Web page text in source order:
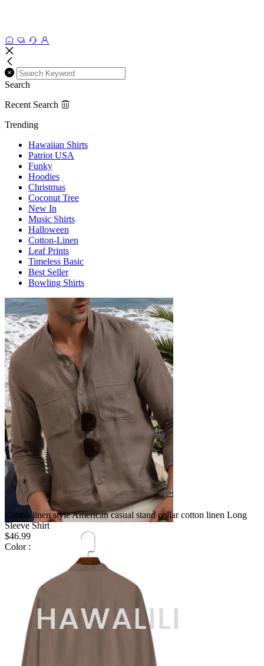
Search
Recent Search
Trending
Hawaiian Shirts
Patriot USA
Funky
Hoodies
Christmas
Coconut Tree
New In
Music Shirts
Halloween
Cotton-Linen
Leaf Prints
Timeless Basic
Best Seller
Bowling Shirts
Cotton linen style American casual stand collar cotton linen Long
Sleeve Shirt
$46.99
Color :